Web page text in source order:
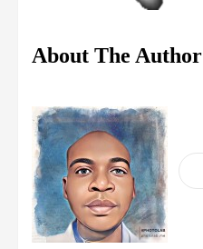
About The Author